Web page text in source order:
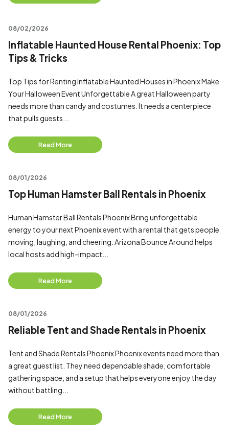
08/02/2026
Inflatable Haunted House Rental Phoenix: Top
Tips & Tricks
Top Tips for Renting Inflatable Haunted Houses in Phoenix Make
Your Halloween Event Unforgettable A great Halloween party
needs more than candy and costumes. It needs a centerpiece
that pulls guests...
Read More
08/01/2026
Top Human Hamster Ball Rentals in Phoenix
Human Hamster Ball Rentals Phoenix Bring unforgettable
energy to your next Phoenix event with a rental that gets people
moving, laughing, and cheering. Arizona Bounce Around helps
local hosts add high-impact...
Read More
08/01/2026
Reliable Tent and Shade Rentals in Phoenix
Tent and Shade Rentals Phoenix Phoenix events need more than
a great guest list. They need dependable shade, comfortable
gathering space, and a setup that helps everyone enjoy the day
without battling...
Read More